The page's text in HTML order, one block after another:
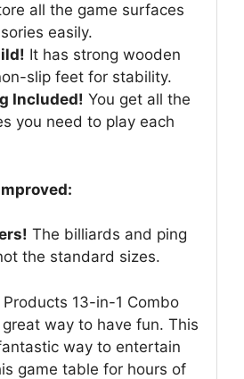
all the game surfaces
easily.
It has strong wooden
slip feet for stability.
Included! You get all the
you need to play each
The billiards and ping
the standard sizes.
13-in-1 Combo
way to have fun. This
way to entertain
game table for hours of